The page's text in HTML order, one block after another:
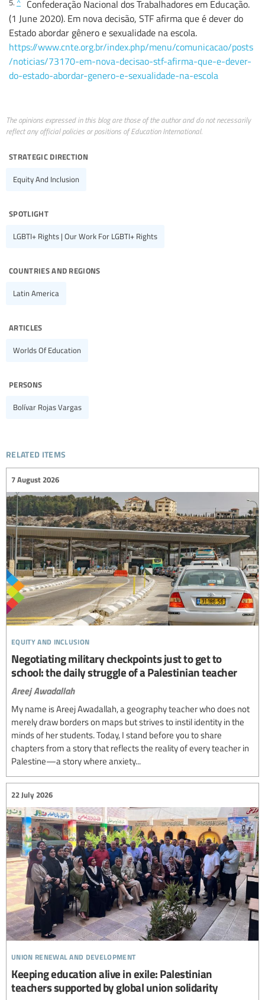
Confederação Nacional dos Trabalhadores em Educação.
(1 June 2020). Em nova decisão, STF afirma que é dever do
Estado abordar gênero e sexualidade na escola.
https://www.cnte.org.br/index.php/menu/comunicacao/posts
/noticias/73170-em-nova-decisao-stf-afirma-que-e-dever-
do-estado-abordar-genero-e-sexualidade-na-escola
The opinions expressed in this blog are those of the author and do not necessarily
reflect any official policies or positions of Education International.
strategic direction
Equity And Inclusion
spotlight
LGBTI+ Rights | Our Work For LGBTI+ Rights
countries and regions
Latin America
articles
Worlds Of Education
persons
Bolívar Rojas Vargas
related items
equity and inclusion
7 August 2026
Negotiating military checkpoints just to get to
school: the daily struggle of a Palestinian teacher
Areej Awadallah
My name is Areej Awadallah, a geography teacher who does not
merely draw borders on maps but strives to instil identity in the
minds of her students. Today, I stand before you to share
chapters from a story that reflects the reality of every teacher in
Palestine—a story where anxiety...
union renewal and development
22 July 2026
Keeping education alive in exile: Palestinian
teachers supported by global union solidarity